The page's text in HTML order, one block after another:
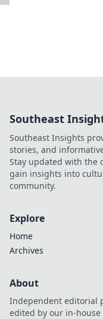
Southeast
Southeast Insights
stories, and
Stay updated with the
gain insights into
community.
Explore
Home
Archives
About
Independent editorial
edited by our in-house